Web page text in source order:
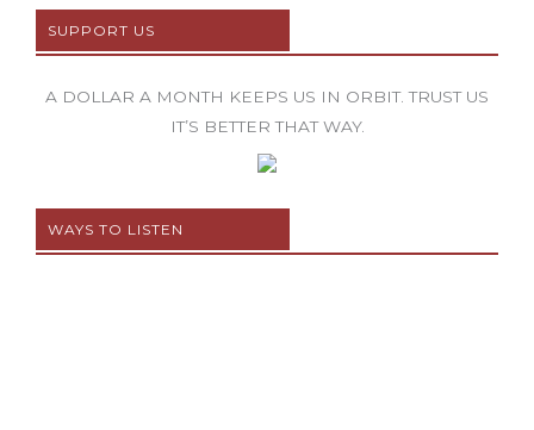
SUPPORT US
A DOLLAR A MONTH KEEPS US IN ORBIT. TRUST US
IT’S BETTER THAT WAY.
WAYS TO LISTEN